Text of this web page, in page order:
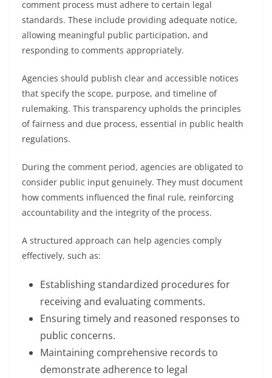
comment process must adhere to certain legal
standards. These include providing adequate notice,
allowing meaningful public participation, and
responding to comments appropriately.
Agencies should publish clear and accessible notices
that specify the scope, purpose, and timeline of
rulemaking. This transparency upholds the principles
of fairness and due process, essential in public health
regulations.
During the comment period, agencies are obligated to
consider public input genuinely. They must document
how comments influenced the final rule, reinforcing
accountability and the integrity of the process.
A structured approach can help agencies comply
effectively, such as:
Establishing standardized procedures for
receiving and evaluating comments.
Ensuring timely and reasoned responses to
public concerns.
Maintaining comprehensive records to
demonstrate adherence to legal